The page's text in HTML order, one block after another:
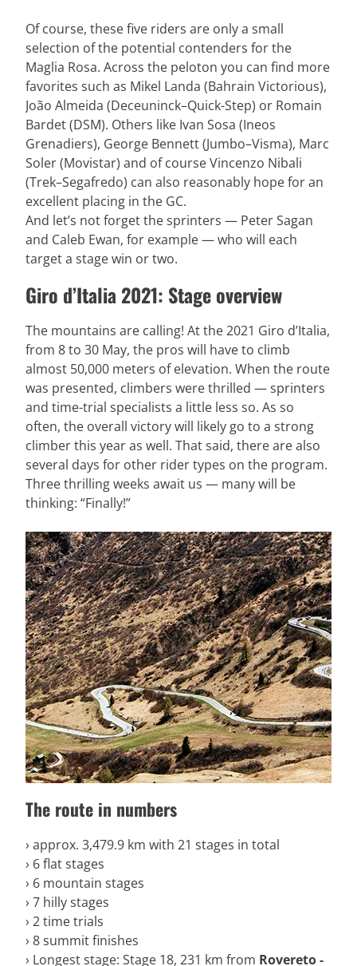
Of course, these five riders are only a small
selection of the potential contenders for the
Maglia Rosa. Across the peloton you can find more
favorites such as Mikel Landa (Bahrain Victorious),
João Almeida (Deceuninck–Quick-Step) or Romain
Bardet (DSM). Others like Ivan Sosa (Ineos
Grenadiers), George Bennett (Jumbo–Visma), Marc
Soler (Movistar) and of course Vincenzo Nibali
(Trek–Segafredo) can also reasonably hope for an
excellent placing in the GC.
And let’s not forget the sprinters — Peter Sagan
and Caleb Ewan, for example — who will each
target a stage win or two.
Giro d’Italia 2021: Stage overview
The mountains are calling! At the 2021 Giro d’Italia,
from 8 to 30 May, the pros will have to climb
almost 50,000 meters of elevation. When the route
was presented, climbers were thrilled — sprinters
and time-trial specialists a little less so. As so
often, the overall victory will likely go to a strong
climber this year as well. That said, there are also
several days for other rider types on the program.
Three thrilling weeks await us — many will be
thinking: “Finally!”
The route in numbers
› approx. 3,479.9 km with 21 stages in total
› 6 flat stages
› 6 mountain stages
› 7 hilly stages
› 2 time trials
› 8 summit finishes
› Longest stage: Stage 18, 231 km from Rovereto -